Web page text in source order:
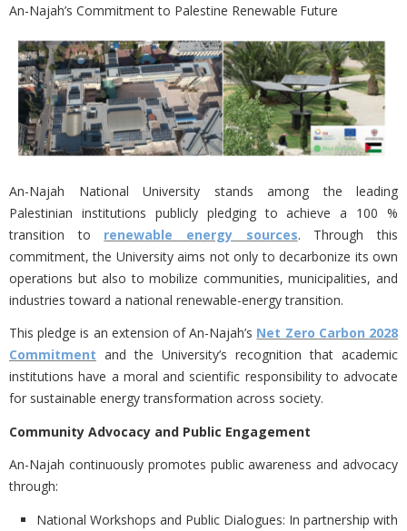
An-Najah’s Commitment to Palestine Renewable Future
An-Najah National University stands among the leading
Palestinian institutions publicly pledging to achieve a 100 %
transition to renewable energy sources. Through this
commitment, the University aims not only to decarbonize its own
operations but also tomobilize communities, municipalities, and
industries toward a national renewable-energy transition.
This pledge is an extension of An-Najah’s Net Zero Carbon 2028
Commitment and the University’s recognition that academic
institutions have a moral and scientific responsibility to advocate
for sustainable energy transformation across society.
Community Advocacy and Public Engagement
An-Najah continuously promotes public awareness and advocacy
through:
National Workshops and Public Dialogues: In partnership with